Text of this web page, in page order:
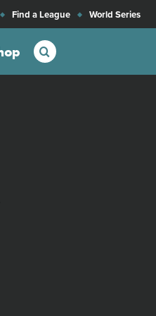
Find a League World Series
Search